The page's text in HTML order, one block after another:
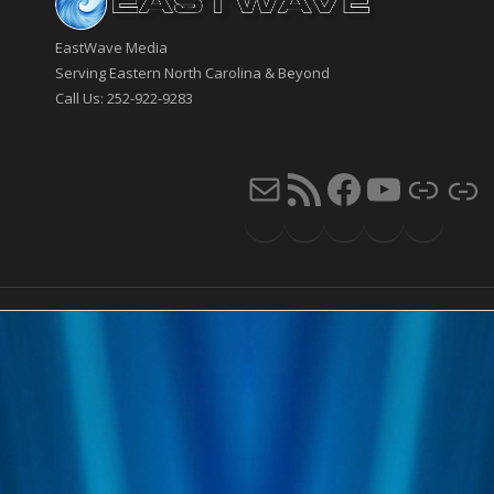
EastWave Media
Serving Eastern North Carolina & Beyond
Call Us: 252-922-9283
MailRSS Feed